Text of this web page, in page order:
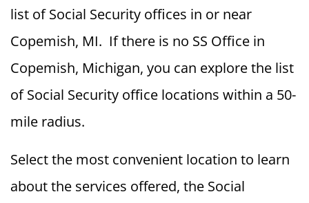
list of Social Security offices in or near
Copemish, MI. If there is no SS Office in
Copemish, Michigan, you can explore the list
of Social Security office locations within a 50-
mile radius.
Select the most convenient location to learn
about the services offered, the Social